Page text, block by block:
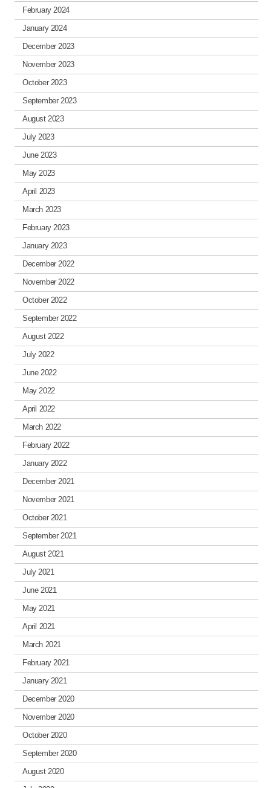
February 2024
January 2024
December 2023
November 2023
October 2023
September 2023
August 2023
July 2023
June 2023
May 2023
April 2023
March 2023
February 2023
January 2023
December 2022
November 2022
October 2022
September 2022
August 2022
July 2022
June 2022
May 2022
April 2022
March 2022
February 2022
January 2022
December 2021
November 2021
October 2021
September 2021
August 2021
July 2021
June 2021
May 2021
April 2021
March 2021
February 2021
January 2021
December 2020
November 2020
October 2020
September 2020
August 2020